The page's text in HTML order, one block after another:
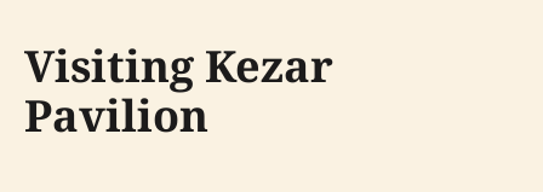
Visiting Kezar
Pavilion